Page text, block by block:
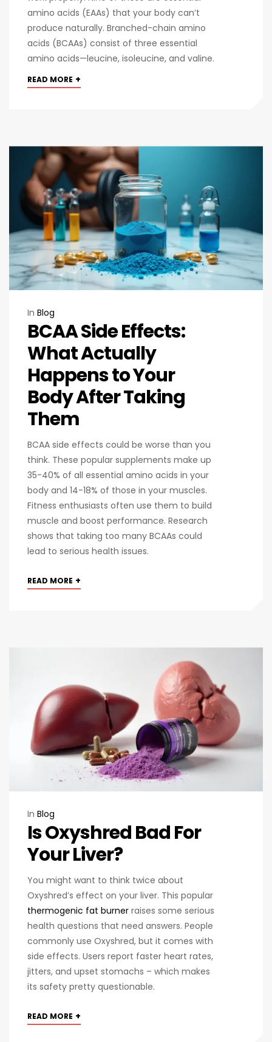
amino acids (EAAs) that your body can’t
produce naturally. Branched-chain amino
acids (BCAAs) consist of three essential
amino acids—leucine, isoleucine, and valine.
READ MORE +
In Blog
BCAA Side Effects:
What Actually
Happens to Your
Body After Taking
Them
BCAA side effects could be worse than you
think. These popular supplements make up
35-40% of all essential amino acids in your
body and 14-18% of those in your muscles.
Fitness enthusiasts often use them to build
muscle and boost performance. Research
shows that taking too many BCAAs could
lead to serious health issues.
READ MORE +
In Blog
Is Oxyshred Bad For
Your Liver?
You might want to think twice about
Oxyshred’s effect on your liver. This popular
thermogenic fat burner raises some serious
health questions that need answers. People
commonly use Oxyshred, but it comes with
side effects. Users report faster heart rates,
jitters, and upset stomachs – which makes
its safety pretty questionable.
READ MORE +